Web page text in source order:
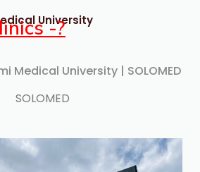
University
-?
SOLOMED